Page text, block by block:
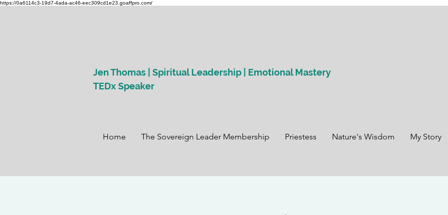
https://0a6114c3-19d7-4ada-ac46-eec309cd1e23.goaffpro.com/
Jen Thomas | Spiritual Leadership | Emotional Mastery
TEDx Speaker
Home The Sovereign Leader Membership Priestess Nature's Wisdom My Story